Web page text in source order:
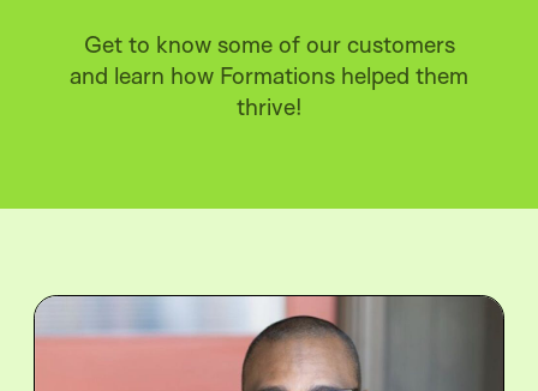
Get to know some of our customers
and learn how Formations helped them
thrive!